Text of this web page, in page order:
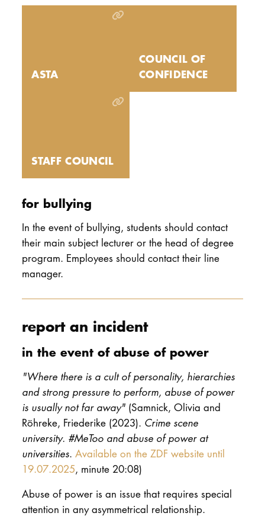
ASTA
COUNCIL OF
CONFIDENCE
STAFF COUNCIL
for bullying
In the event of bullying, students should contact
their main subject lecturer or the head of degree
program. Employees should contact their line
manager.
report an incident
in the event of abuse of power
"Where there is a cult of personality, hierarchies
and strong pressure to perform, abuse of power
is usually not far away" (Samnick, Olivia and
Röhreke, Friederike (2023). Crime scene
university. #MeToo and abuse of power at
universities. Available on the ZDF website until
19.07.2025, minute 20:08)
Abuse of power is an issue that requires special
attention in any asymmetrical relationship.